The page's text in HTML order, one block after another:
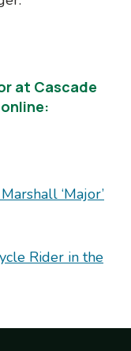
at Cascade
‘Major’
Rider in the